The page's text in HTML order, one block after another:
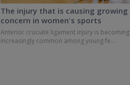
The injury that is causing growing
concern in women's sports
Anterior cruciate ligament injury is becoming
increasingly common among young fe...